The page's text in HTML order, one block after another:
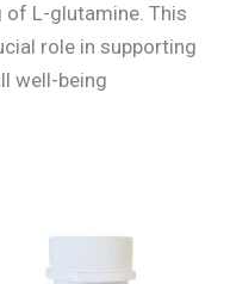
of L-glutamine. This
role in supporting
well-being